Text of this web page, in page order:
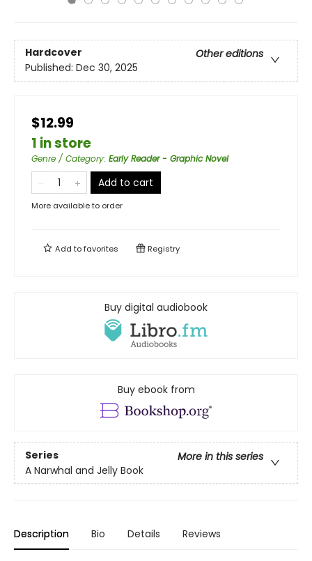
Hardcover
Other editions
Published: Dec 30, 2025
$12.99
1 in store
Genre / Category: Early Reader - Graphic Novel
Add to cart
More available to order
Add tofavorites Registry
Buy digital audiobook
Buy ebook from
Series
More in this series
A Narwhal and Jelly Book
Description Bio Details Reviews